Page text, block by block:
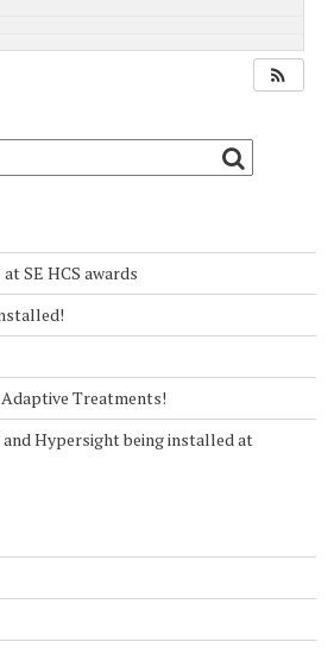
SE HCS awards
Treatments!
and Hypersight being installed at